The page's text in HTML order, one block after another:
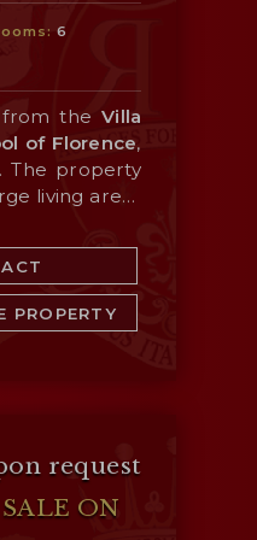
6
from theVilla
of Florence,
. The property
living areas
fountain
Romana
towns are just
Castellina in
(Viareggio,
PROPERTY
request
ON